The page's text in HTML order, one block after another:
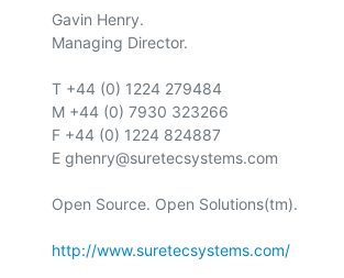
Gavin Henry.
Managing Director.
T +44 (0) 1224 279484
M +44 (0) 7930 323266
F +44 (0) 1224 824887
E ghenry@suretecsystems.com
Open Source. Open Solutions(tm).
http://www.suretecsystems.com/